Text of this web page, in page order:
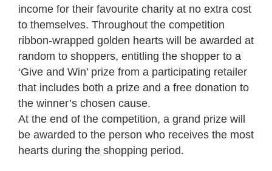
income for their favourite charity at no extra cost
to themselves. Throughout the competition
ribbon-wrapped golden hearts will be awarded at
random to shoppers, entitling the shopper to a
‘Give and Win’ prize from a participating retailer
that includes both a prize and a free donation to
the winner’s chosen cause.
At the end of the competition, a grand prize will
be awarded to the person who receives the most
hearts during the shopping period.